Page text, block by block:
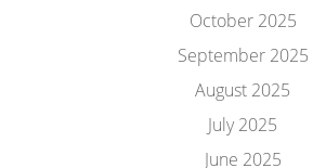
October 2025
September 2025
August 2025
July 2025
June 2025